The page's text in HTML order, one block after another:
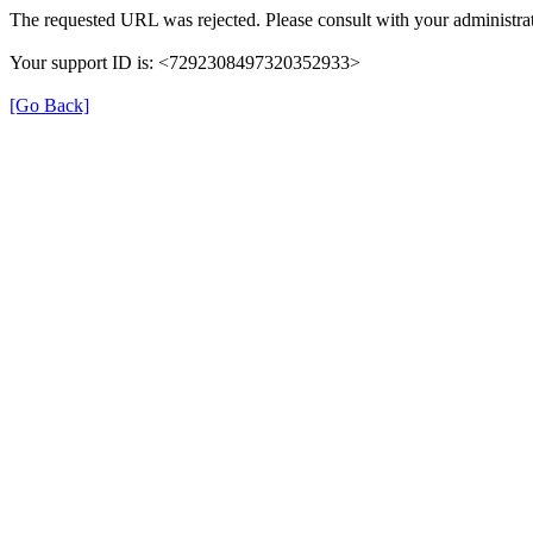
The requested URL was rejected. Please consult with your
Your support ID is: <7292308497320352933>
[Go Back]